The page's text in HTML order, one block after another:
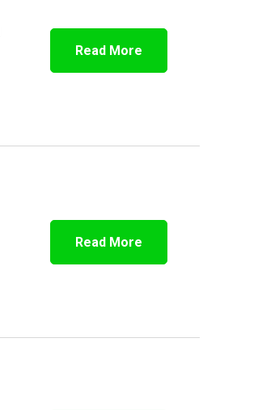
Read More
Read More